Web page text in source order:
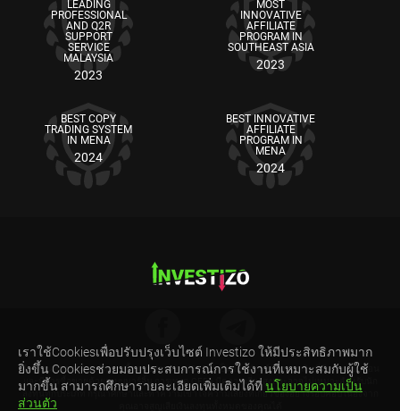
LEADING
PROFESSIONAL
AND Q2R
SUPPORT
SERVICE
MALAYSIA
2023
MOST
INNOVATIVE
AFFILIATE
PROGRAM IN
SOUTHEAST ASIA
2023
BEST COPY
TRADING SYSTEM
IN MENA
2024
BEST INNOVATIVE
AFFILIATE
PROGRAM IN
MENA
2024
คำเตือนความเสี่ยง: สัญญาซื้อขายส่วนต่าง (CFDs) เป็นผลิตภัณฑ์ทางการเงินที่มีความซับซ้อน
และมีการซื้อขายด้วยระบบมาร์จิ้น การเทรด CFDs มีความเสี่ยงสูงและอาจไม่เหมาะสำหรับนัก
ลงทุนทุกประเภท กรุณาศึกษาและทำความเข้าใจความเสี่ยงที่เกี่ยวข้องอย่างรอบคอบ เนื่องจาก
เราใช้Cookiesเพื่อปรับปรุงเว็บไซต์ Investizo ให้มีประสิทธิภาพมาก
ยิ่งขึ้น Cookiesช่วยมอบประสบการณ์การใช้งานที่เหมาะสมกับผู้ใช้
มากขึ้น สามารถศึกษารายละเอียดเพิ่มเติมได้ที่นโยบายความเป็น
ส่วนตัว